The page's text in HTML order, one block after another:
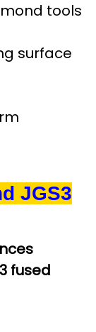
tools
surface
JGS3
fused